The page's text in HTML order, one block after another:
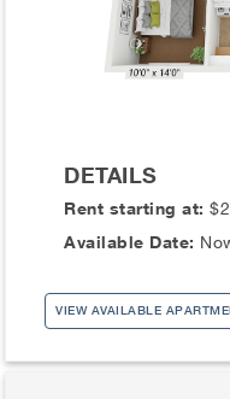
DETAILS
Rent starting at:
Available Date:
VIEW AVAILABLE